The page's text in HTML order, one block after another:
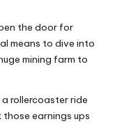
the door for
means to dive into
mining farm to
rollercoaster ride
earnings ups